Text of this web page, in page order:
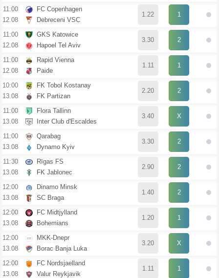
11:00
12.08
FC Copenhagen
Debreceni VSC
1.22 1
11:00
12.08
GKS Katowice
Hapoel Tel Aviv
3.30 2
11:00
12.08
Rapid Vienna
Paide
1.11 1
10:00
13.08
FK Tobol Kostanay
FK Partizan
2.20 2
11:00
13.08
Flora Tallinn
Inter Club d'Escaldes
3.40 X
11:00
13.08
Qarabag
Dynamo Kyiv
3.30 2
11:30
13.08
Rīgas FS
FK Jablonec
2.90 2
12:00
13.08
Dinamo Minsk
SC Braga
1.40 2
12:00
13.08
FC Midtjylland
Bohemians
1.20 1
12:00
13.08
MKK-Dnepr
Borac Banja Luka
3.20 X
12:00
13.08
FC Nordsjaelland
Valur Reykjavik
1.11 1